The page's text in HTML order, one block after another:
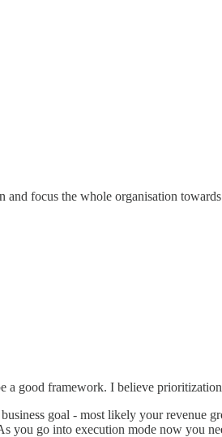
focus the whole organisation
good framework. I believe
goal - most likely your revenue
you go into execution mode now you